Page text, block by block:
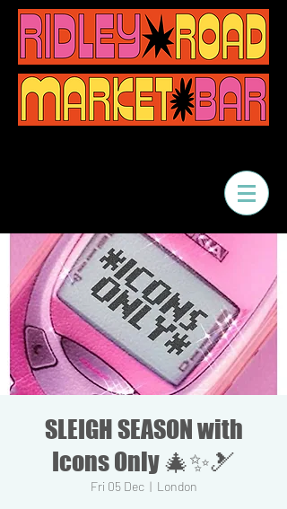
SLEIGH SEASON with
Icons Only 🎄✨🎿
Fri 05 Dec
  |
London